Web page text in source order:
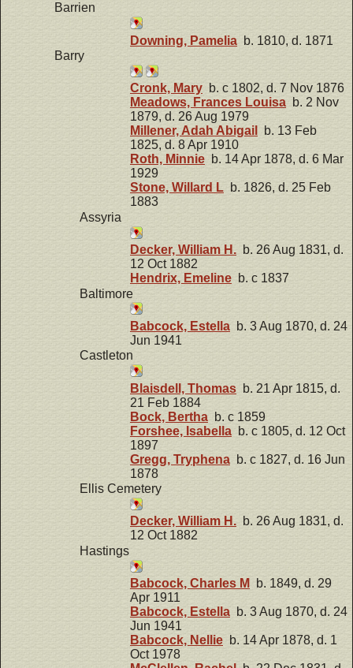
Barrien
Downing, Pamelia b. 1810, d. 1871
Barry
Cronk, Mary b. c 1802, d. 7 Nov 1876
Meadows, Frances Louisa b. 2 Nov
1879, d. 26 Aug 1979
Millener, Adah Abigail
b. 13 Feb
1825, d. 8 Apr 1910
Roth, Minnie b. 14 Apr 1878, d. 6 Mar
1929
Stone, Willard L b. 1826, d. 25 Feb
1883
Assyria
Decker, William H. b. 26 Aug 1831, d.
12 Oct 1882
Hendrix, Emeline b. c 1837
Baltimore
Babcock, Estella b. 3 Aug 1870, d. 24
Jun 1941
Castleton
Blaisdell, Thomas b. 21 Apr 1815, d.
21 Feb 1884
Bock, Bertha b. c 1859
Forshee, Isabella b. c 1805, d. 12 Oct
1897
Gregg, Tryphena b. c 1827, d. 16 Jun
1878
Ellis Cemetery
Decker, William H. b. 26 Aug 1831, d.
12 Oct 1882
Hastings
Babcock, Charles M
b. 1849, d. 29
Apr 1911
Babcock, Estella b. 3 Aug 1870, d. 24
Jun 1941
Babcock, Nellie b. 14 Apr 1878, d. 1
Oct 1978